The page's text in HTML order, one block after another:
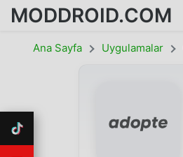
MODDROID.COM
Ana Sayfa Uygulamalar